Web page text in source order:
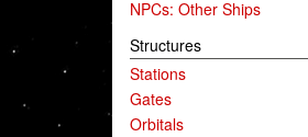
NPCs: Other Ships
Structures
Stations
Gates
Orbitals